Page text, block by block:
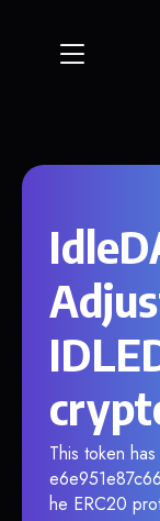
This token
he ERC20